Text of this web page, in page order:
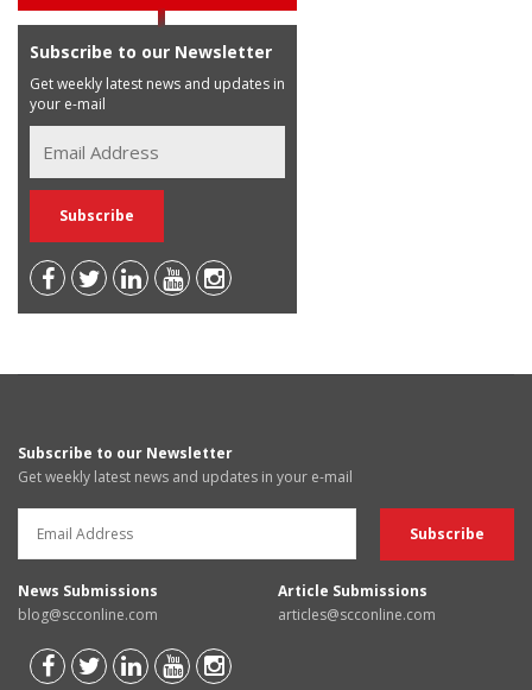
Subscribe to our Newsletter
Get weekly latest news and updates in
your e-mail
Subscribe to our Newsletter
Get weekly latest news and updates in your e-mail
News Submissions
blog@scconline.com
Article Submissions
articles@scconline.com